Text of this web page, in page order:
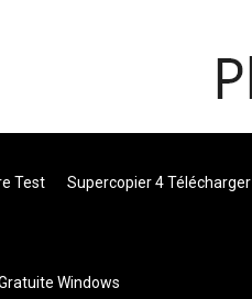
Test Supercopier 4 Télécharger
Windows